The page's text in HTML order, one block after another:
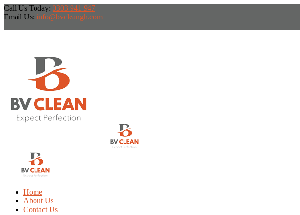
Call Us Today: 0303 941 947
Email Us: info@bvcleangh.com
Home
About Us
Contact Us